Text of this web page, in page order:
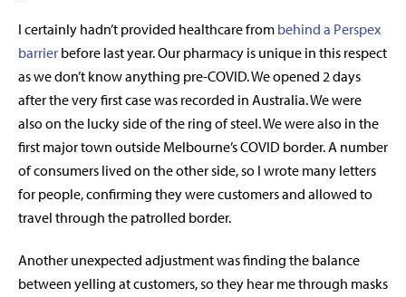
I certainly hadn’t provided healthcare from behind a Perspex
barrier before last year. Our pharmacy is unique in this respect
as we don’t know anything pre-COVID. We opened 2 days
after the very first case was recorded in Australia. We were
also on the lucky side of the ring of steel. We were also in the
first major town outside Melbourne’s COVID border. A number
of consumers lived on the other side, so I wrote many letters
for people, confirming they were customers and allowed to
travel through the patrolled border.
Another unexpected adjustment was finding the balance
between yelling at customers, so they hear me through masks